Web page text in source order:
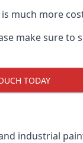
much more
make sure to
TODAY
industrial